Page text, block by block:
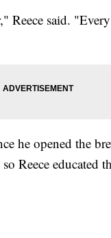
Reece said.
he opened the
Reece educated